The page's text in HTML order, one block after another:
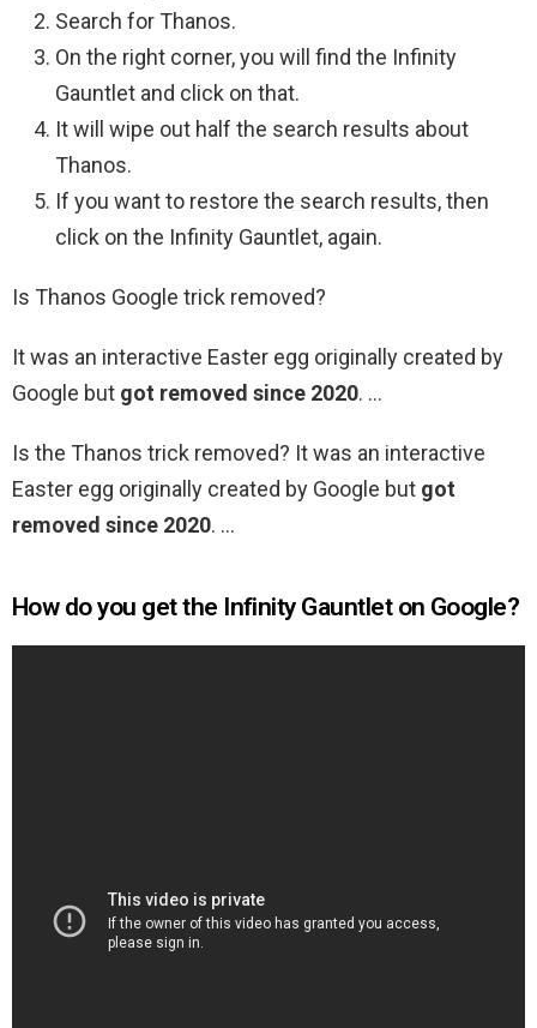
Search for Thanos.
On the right corner, you will find the Infinity
Gauntlet and click on that.
It will wipe out half the search results about
Thanos.
If you want to restore the search results, then
click on the Infinity Gauntlet, again.
Is Thanos Google trick removed?
It was an interactive Easter egg originally created by
Google but got removed since 2020. …
Is the Thanos trick removed? It was an interactive
Easter egg originally created by Google but got
removed since 2020. …
How do you get the Infinity Gauntlet on Google?